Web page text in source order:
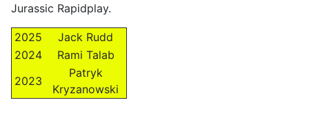
Jurassic Rapidplay.
2025
Jack Rudd
2024
Rami Talab
2023
Patryk
Kryzanowski